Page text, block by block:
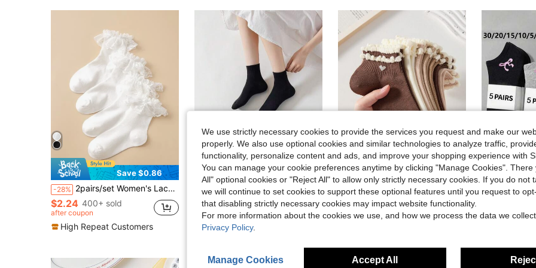
Save $0.86
-28% 2pairs/set Women's Lace Trim Mid-calf Socks
$2.24 400+ sold
after coupon
High Repeat Customers
Save $1.30
-33% 10 Pairs Black Comfortable Versatile Daily Wear Socks For Women
#2 Bestseller in Knitted Fabric Women Ankle Socks
Almost sold out!
#2 Bestseller in Knitted Fabric Women Ankle Socks
Almost sold out!
#2 Bestseller in Knitted Fabric Women Ankle Socks
Almost sold out!
in Knitted Fabric Women Ankle Socks
Almost sold out!
$2.70 800+ sold
Save $1.50
-33% 5 Pairs Heart Pattern Maillard Color Cute Women's Lace Short Socks, Non-Slip Comfortable Breathable Moisture-Wicking, Suitable For Sports And Casual Wear
#7 Bestseller in Heart Women Ankle Socks
$3.00 100+ sold
-22% 30 Pairs Unisex Socks, Sports Socks, White / Black / Grey
$3.12 100+
We use strictly necessary cookies to provide the services you request and make our
properly. We also use optional cookies and similar technologies to analyze traffic,
functionality, personalize content and ads, and improve your shopping experience with
You can manage your cookie preferences anytime by clicking "Manage Cookies". There
All" optional cookies or "Reject All" to allow only strictly necessary cookies. If you do not
we will continue to set cookies to support these optional features until you request to
that disabling strictly necessary cookies may impact website functionality.
For more information about the cookies we use, and how we process the data we
Privacy Policy.
Manage Cookies Accept All